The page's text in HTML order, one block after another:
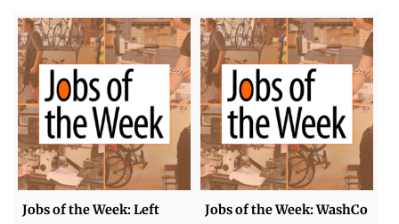
Jobs of the Week: Left
Jobs of the Week: WashCo